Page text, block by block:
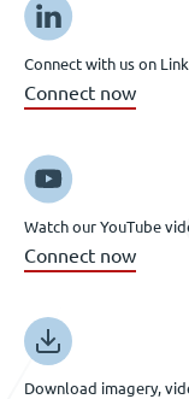
Connect with us on
Connect now
Watch our YouTube
Connect now
Download imagery,